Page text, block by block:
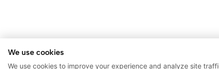
We use cookies
We use cookies to improve your experience and analyze site